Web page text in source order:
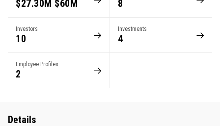
$27.30M $60M 8
Investors
10
Investments
4
Employee Profiles
2
Details